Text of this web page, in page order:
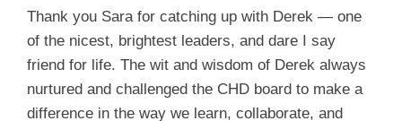
Thank you Sara for catching up with Derek — one
of the nicest, brightest leaders, and dare I say
friend for life. The wit and wisdom of Derek always
nurtured and challenged the CHD board to make a
difference in the way we learn, collaborate, and